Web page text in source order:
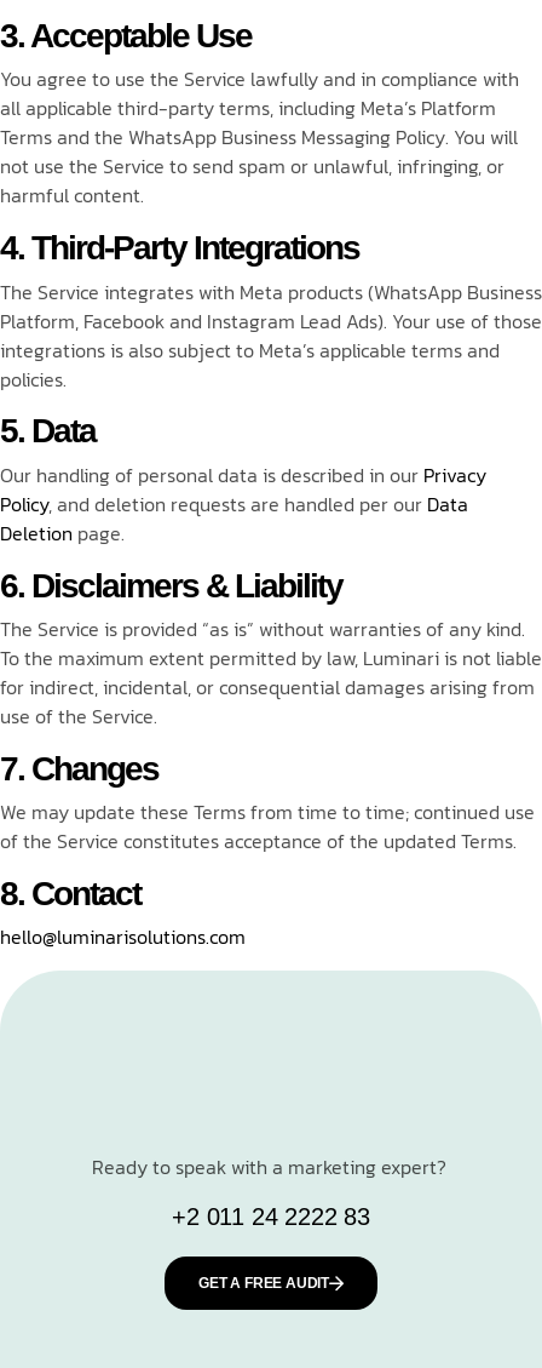
3. Acceptable Use
You agree to use the Service lawfully and in compliance with
all applicable third-party terms, including Meta’s Platform
Terms and the WhatsApp Business Messaging Policy. You will
not use the Service to send spam or unlawful, infringing, or
harmful content.
4. Third-Party Integrations
The Service integrates with Meta products (WhatsApp Business
Platform, Facebook and Instagram Lead Ads). Your use of those
integrations is also subject to Meta’s applicable terms and
policies.
5. Data
Our handling of personal data is described in our Privacy
Policy, and deletion requests are handled per our Data
Deletion page.
6. Disclaimers & Liability
The Service is provided “as is” without warranties of any kind.
To the maximum extent permitted by law, Luminari is not liable
for indirect, incidental, or consequential damages arising from
use of the Service.
7. Changes
We may update these Terms from time to time; continued use
of the Service constitutes acceptance of the updated Terms.
8. Contact
hello@luminarisolutions.com
Ready to speak with a marketing expert?
+2 011 24 2222 83
GET A FREE AUDIT